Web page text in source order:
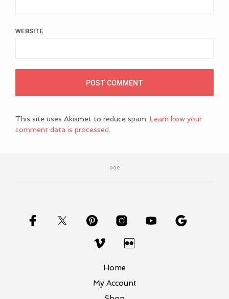
WEBSITE
This site uses Akismet to reduce spam. Learn how your
comment data is processed.
Home
My Account